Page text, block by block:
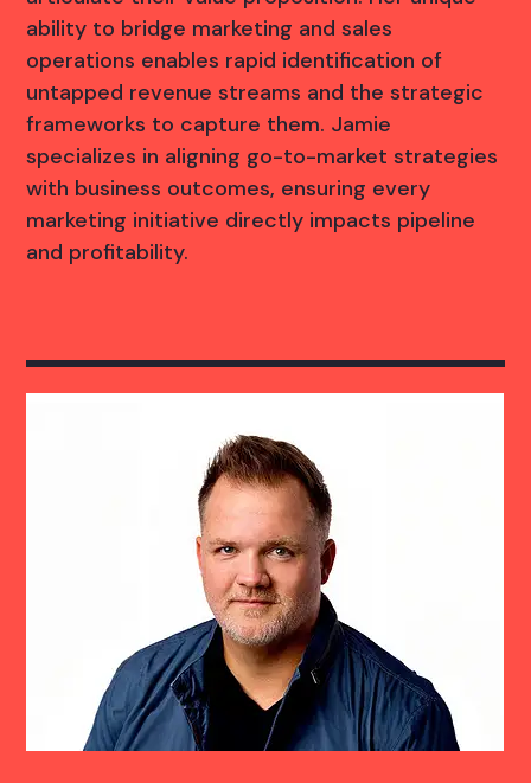
ability to bridge marketing and sales
operations enables rapid identification of
untapped revenue streams and the strategic
frameworks to capture them. Jamie
specializes in aligning go-to-market strategies
with business outcomes, ensuring every
marketing initiative directly impacts pipeline
and profitability.